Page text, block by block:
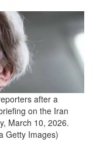
after a
on the Iran
March 10, 2026.
Getty Images)